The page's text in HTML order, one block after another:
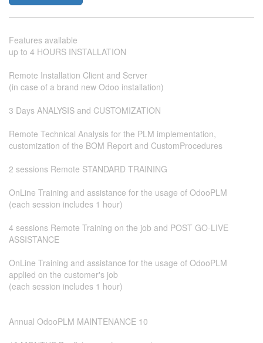
Features available
up to 4 HOURS INSTALLATION
Remote Installation Client and Server
(in case of a brand new Odoo installation)
3 Days ANALYSIS and CUSTOMIZATION
Remote Technical Analysis for the PLM implementation,
customization of the BOM Report and CustomProcedures
2 sessions Remote STANDARD TRAINING
​OnLine Training and assistance for the usage of OdooPLM
(each session includes 1 hour)
4 sessions Remote Training on the job and POST GO-LIVE
ASSISTANCE
OnLine Training and assistance for the usage of OdooPLM
applied on the customer's job
(each session includes 1 hour)
Annual OdooPLM MAINTENANCE 10